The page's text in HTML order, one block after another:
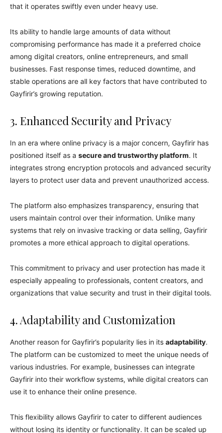
that it operates swiftly even under heavy use.
Its ability to handle large amounts of data without
compromising performance has made it a preferred choice
among digital creators, online entrepreneurs, and small
businesses. Fast response times, reduced downtime, and
stable operations are all key factors that have contributed to
Gayfirir’s growing reputation.
3. Enhanced Security and Privacy
In an era where online privacy is a major concern, Gayfirir has
positioned itself as a secure and trustworthy platform. It
integrates strong encryption protocols and advanced security
layers to protect user data and prevent unauthorized access.
The platform also emphasizes transparency, ensuring that
users maintain control over their information. Unlike many
systems that rely on invasive tracking or data selling, Gayfirir
promotes a more ethical approach to digital operations.
This commitment to privacy and user protection has made it
especially appealing to professionals, content creators, and
organizations that value security and trust in their digital tools.
4. Adaptability and Customization
Another reason for Gayfirir’s popularity lies in its adaptability.
The platform can be customized to meet the unique needs of
various industries. For example, businesses can integrate
Gayfirir into their workflow systems, while digital creators can
use it to enhance their online presence.
This flexibility allows Gayfirir to cater to different audiences
without losing its identity or functionality. It can be scaled up